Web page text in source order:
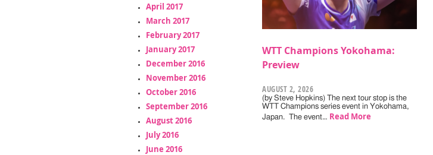
April 2017
March 2017
February 2017
January 2017
December 2016
November 2016
October 2016
September 2016
August 2016
July 2016
June 2016
WTT Champions Yokohama:
Preview
AUGUST 2, 2026
(by Steve Hopkins) The next tour stop is the
WTT Champions series event in Yokohama,
Japan. The event… Read More